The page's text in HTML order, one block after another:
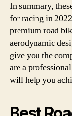
In summary,
for racing in
premium road
aerodynamic
give you the
are a
will help you